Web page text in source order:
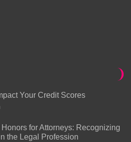
Your Credit Scores
for Attorneys: Recognizing
the Legal Profession